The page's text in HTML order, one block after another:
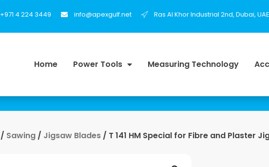
+971 4 224 3449 info@apexgulf.net Ras Al Khor Industrial 2nd, Dubai, UAE
Home Power Tools Measuring Technology
/ Sawing / Jigsaw Blades / T 141 HM Special for Fibre and Plaster